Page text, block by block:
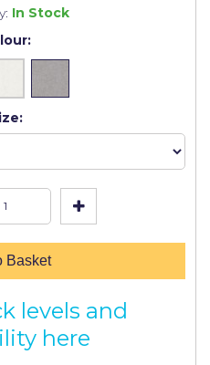
In Stock
Basket
levels and
here